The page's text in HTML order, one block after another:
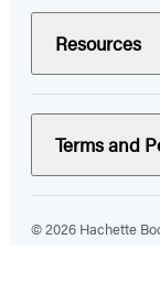
Resources
Terms and
© 2026 Hachette